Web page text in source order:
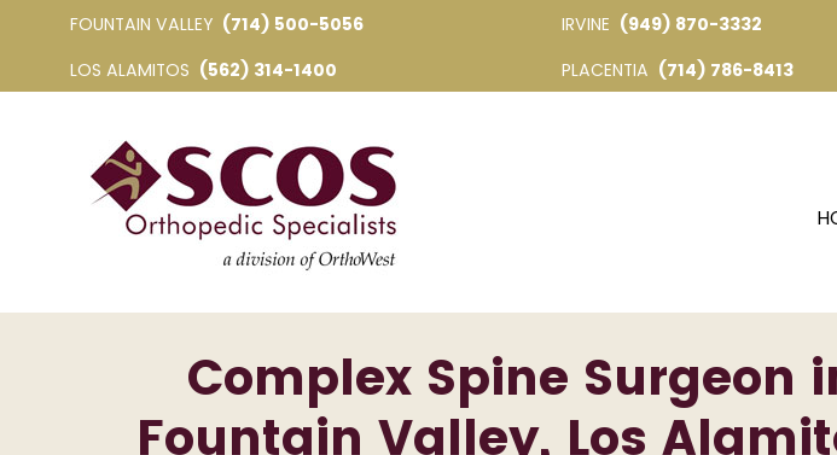
FOUNTAIN VALLEY (714) 500-5056 IRVINE (949) 870-3332
LOS ALAMITOS (562) 314-1400 PLACENTIA (714) 786-8413
Complex Spine Surgeon
Fountain Valley, Los